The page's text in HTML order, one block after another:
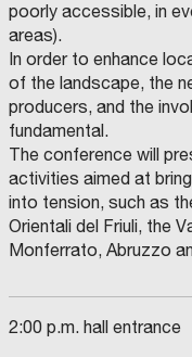
poorly accessible, in
areas).
In order to enhance
of the landscape, the
producers, and the
fundamental.
The conference will
activities aimed at
into tension, such as
Orientali del Friuli, the
Monferrato, Abruzzo
2:00 p.m. hall entrance